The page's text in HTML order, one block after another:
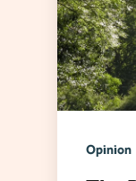
Opinion